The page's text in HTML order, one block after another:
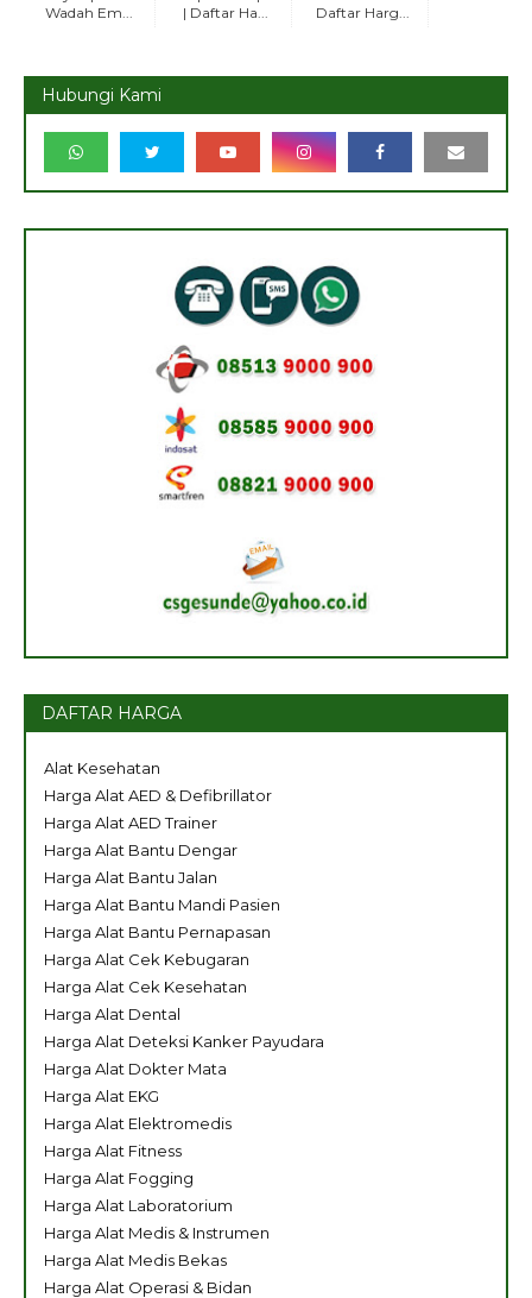
Wadah Em...
| Daftar Ha...
Daftar Harg...
Hubungi Kami
DAFTAR HARGA
Alat Kesehatan
Harga Alat AED & Defibrillator
Harga Alat AED Trainer
Harga Alat Bantu Dengar
Harga Alat Bantu Jalan
Harga Alat Bantu Mandi Pasien
Harga Alat Bantu Pernapasan
Harga Alat Cek Kebugaran
Harga Alat Cek Kesehatan
Harga Alat Dental
Harga Alat Deteksi Kanker Payudara
Harga Alat Dokter Mata
Harga Alat EKG
Harga Alat Elektromedis
Harga Alat Fitness
Harga Alat Fogging
Harga Alat Laboratorium
Harga Alat Medis & Instrumen
Harga Alat Medis Bekas
Harga Alat Operasi & Bidan